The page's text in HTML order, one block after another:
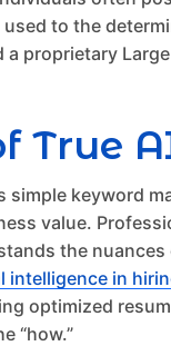
to the
a proprietary
True
simple keyword
value.
the
intelligence in
optimized
“how.”